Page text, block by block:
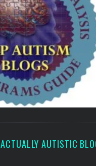
ACTUALLY AUTISTIC